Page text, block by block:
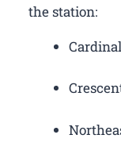
the station:
Cardinal